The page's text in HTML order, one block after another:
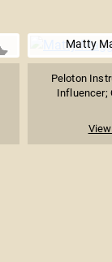
Matty
Peloton
Influencer;